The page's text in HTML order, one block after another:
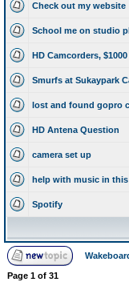
Check out my website
School me on studio
HD Camcorders,
Smurfs at Sukaypark
lost and found gopro
HD Antena Question
camera set up
help with music in
Spotify
Page 1 of 31